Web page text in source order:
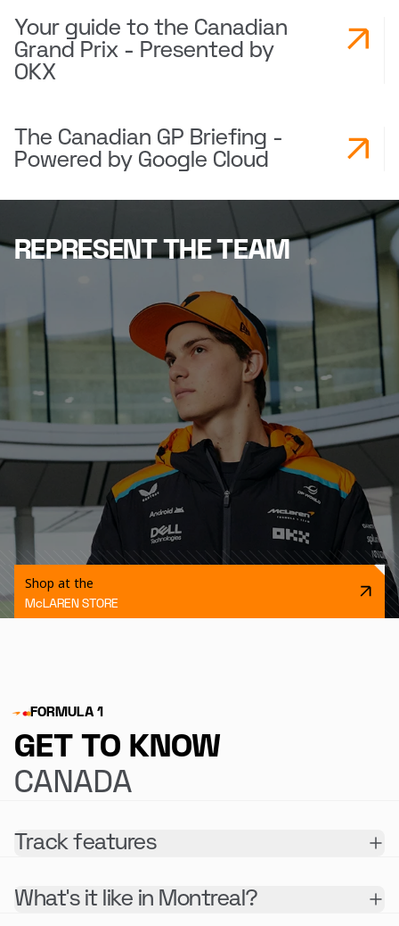
Your guide to the Canadian
Grand Prix - Presented by
OKX
The Canadian GP Briefing -
Powered by Google Cloud
REPRESENT THE TEAM
Shop at the
McLAREN STORE
FORMULA 1
GET TO KNOW
CANADA
Track features
What's it like in Montreal?